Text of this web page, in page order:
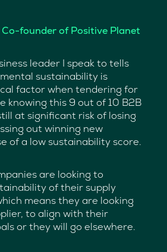
founder of Positive Planet
leader I speak to tells
sustainability is
factor when tendering for
knowing this 9 out of 10 B2B
at significant risk of losing
out winning new
of a low sustainability score.
are looking to
of their supply
means they are looking
to align with their
or they will go elsewhere.